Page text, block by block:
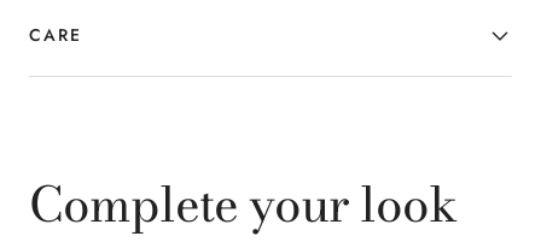
CARE
Complete your look